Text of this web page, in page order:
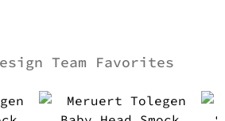
Team Favorites